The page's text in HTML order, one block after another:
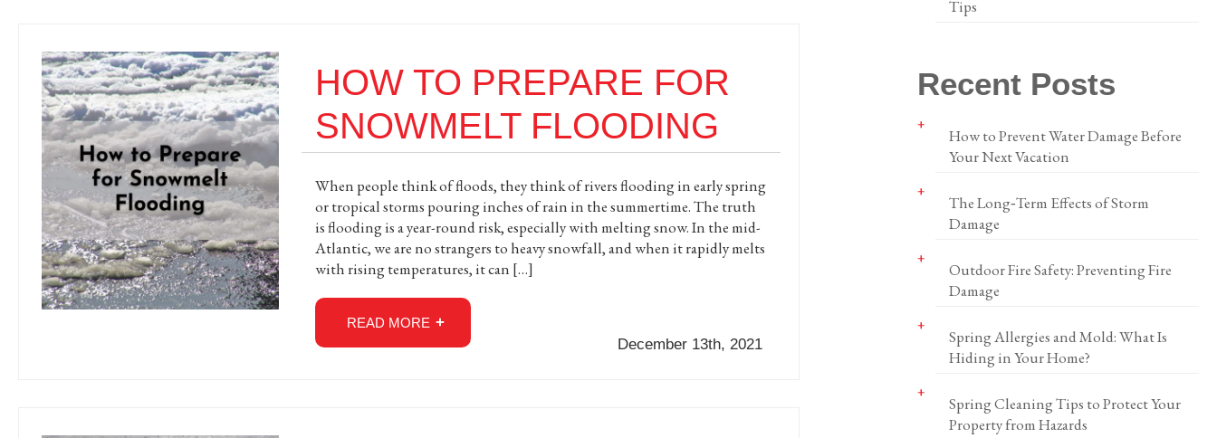
HOW TO PREPARE FOR
SNOWMELT FLOODING
When people think of floods, they think of rivers flooding in early spring
or tropical storms pouring inches of rain in the summertime. The truth
is flooding is a year-round risk, especially with melting snow. In the mid-
Atlantic, we are no strangers to heavy snowfall, and when it rapidly melts
with rising temperatures, it can […]
READ MORE
December 13th, 2021
Tips
Recent Posts
How to Prevent Water Damage Before
Your Next Vacation
The Long‑Term Effects of Storm
Damage
Outdoor Fire Safety: Preventing Fire
Damage
Spring Allergies and Mold: What Is
Hiding in Your Home?
Spring Cleaning Tips to Protect Your
Property from Hazards